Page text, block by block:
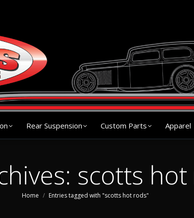
Rear Suspension Custom Parts Apparel
scotts
You are here:
Home Entries tagged with "scotts hot rods"